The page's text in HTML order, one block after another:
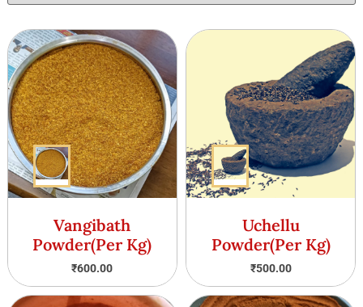
Vangibath
Powder(Per Kg)
₹600.00
Uchellu
Powder(Per Kg)
₹500.00